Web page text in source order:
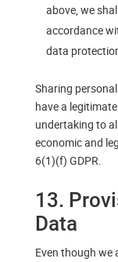
above, we
accordance
data
Sharing
have a
undertaking to
economic and
6(1)(f) GDPR.
13.
Data
Even though